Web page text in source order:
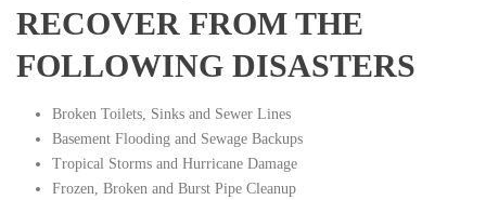
RECOVER FROM THE
FOLLOWING DISASTERS
Broken Toilets, Sinks and Sewer Lines
Basement Flooding and Sewage Backups
Tropical Storms and Hurricane Damage
Frozen, Broken and Burst Pipe Cleanup